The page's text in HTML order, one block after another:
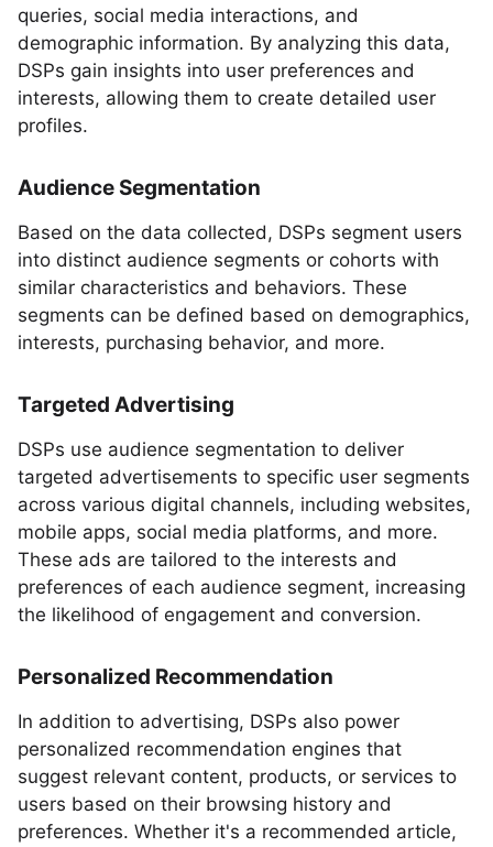
queries, social media interactions, and
demographic information. By analyzing this data,
DSPs gain insights into user preferences and
interests, allowing them to create detailed user
profiles.
Audience Segmentation
Based on the data collected, DSPs segment users
into distinct audience segments or cohorts with
similar characteristics and behaviors. These
segments can be defined based on demographics,
interests, purchasing behavior, and more.
Targeted Advertising
DSPs use audience segmentation to deliver
targeted advertisements to specific user segments
across various digital channels, including websites,
mobile apps, social media platforms, and more.
These ads are tailored to the interests and
preferences of each audience segment, increasing
the likelihood of engagement and conversion.
Personalized Recommendation
In addition to advertising, DSPs also power
personalized recommendation engines that
suggest relevant content, products, or services to
users based on their browsing history and
preferences. Whether it's a recommended article,